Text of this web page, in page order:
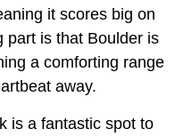
it scores big on
part is that Boulder is
a comforting range
away.
is a fantastic spot to